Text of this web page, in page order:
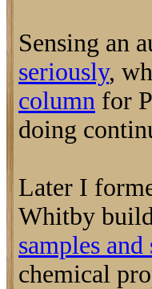
Sensing an
seriously,
column for
doing
Later I
Whitby
samples and
chemical